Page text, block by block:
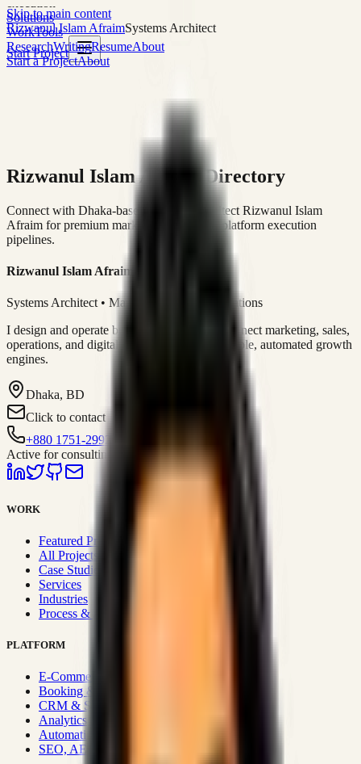
Skip to main content
Rizwanul Islam AfraimSystems Architect
Start Project
Solutions
WorkTools
ResearchWritingResumeAbout
Start a ProjectAbout
Rizwanul Islam Afraim Directory
Connect with Dhaka-based Systems Architect Rizwanul Islam
Afraim for premium marketing, sales, and platform execution
pipelines.
Rizwanul Islam Afraim
Systems Architect • Marketing & Sales Operations
I design and operate business systems that connect marketing, sales,
operations, and digital execution into measurable, automated growth
engines.
Dhaka, BD
Click to contact
+880 1751-299259
Active for consulting
WORK
Featured Projects
All Projects
Case Studies
Services
Industries
Process & Approach
PLATFORM
E-Commerce Systems
Booking & Fleet
CRM & Sales Systems
Analytics & BI
Automation & Integrations
SEO, AEO, GEO & SXO